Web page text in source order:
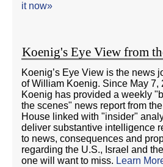
it now»
Koenig's Eye View from
Koenig’s Eye View is the news
of William Koenig. Since May 7,
Koenig has provided a weekly
the scenes" news report from
House linked with "insider"
deliver substantive intelligence
to news, consequences and
regarding the U.S., Israel and
one will want to miss. Learn